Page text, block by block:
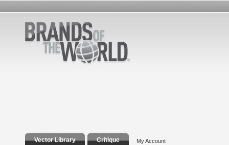
Vector Library Critique My Account